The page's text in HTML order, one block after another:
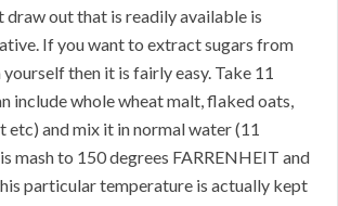
out that is readily available is
If you want to extract sugars from
then it is fairly easy. Take 11
include whole wheat malt, flaked oats,
etc) and mix it in normal water (11
mash to 150 degrees FARRENHEIT and
particular temperature is actually kept